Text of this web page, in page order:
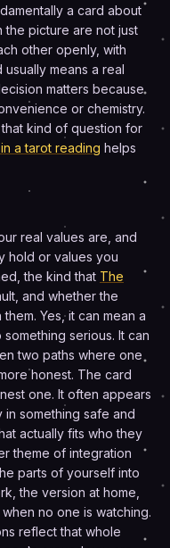
a card about
the picture are not just
other openly, with
means a real
matters because
or chemistry.
kind of question for
a tarot reading helps
real values are, and
hold or values you
the kind that The
and whether the
Yes, it can mean a
serious. It can
two paths where one
honest. The card
one. It often appears
something safe and
actually fits who they
theme of integration
parts of yourself into
the version at home,
no one is watching.
reflect that whole